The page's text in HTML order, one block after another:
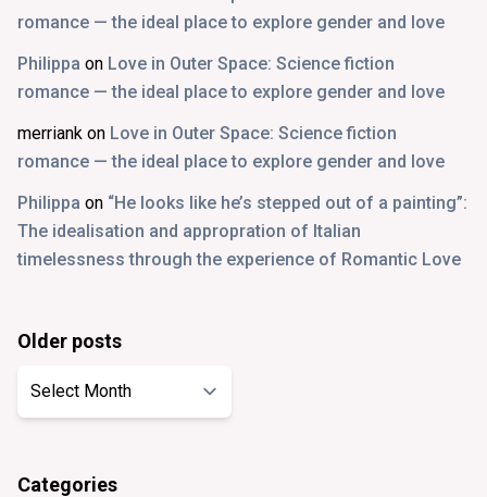
romance — the ideal place to explore gender and love
Philippa on Love in Outer Space: Science fiction
romance — the ideal place to explore gender and love
merriank on Love in Outer Space: Science fiction
romance — the ideal place to explore gender and love
Philippa on “He looks like he’s stepped out of a painting”:
The idealisation and appropration of Italian
timelessness through the experience of Romantic Love
Older posts
Categories